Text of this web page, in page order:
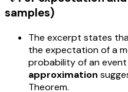
samples)
The excerpt states
the expectation of a
probability of an
approximation
Theorem.